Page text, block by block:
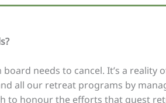
needs to cancel. It’s a reality
all our retreat programs by
to honour the efforts that guest